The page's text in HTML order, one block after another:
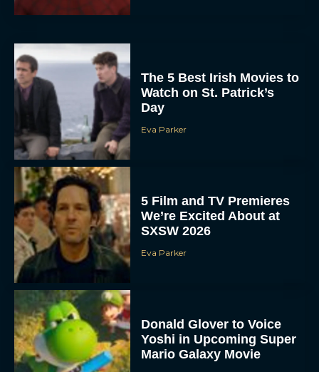
The 5 Best Irish Movies to
Watch on St. Patrick’s
Day
Eva Parker
5 Film and TV Premieres
We’re Excited About at
SXSW 2026
Eva Parker
Donald Glover to Voice
Yoshi in Upcoming Super
Mario Galaxy Movie